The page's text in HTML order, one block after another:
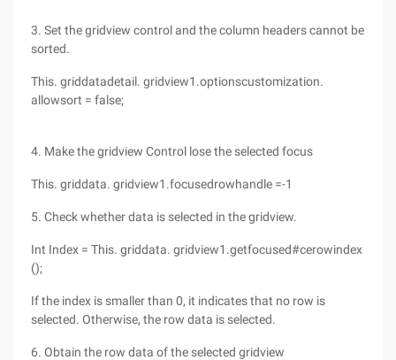
3. Set the gridview control and the column headers cannot be
sorted.
This. griddatadetail. gridview1.optionscustomization.
allowsort = false;
4. Make the gridview Control lose the selected focus
This. griddata. gridview1.focusedrowhandle =-1
5. Check whether data is selected in the gridview.
Int Index = This. griddata. gridview1.getfocused#cerowindex
();
If the index is smaller than 0, it indicates that no row is
selected. Otherwise, the row data is selected.
6. Obtain the row data of the selected gridview